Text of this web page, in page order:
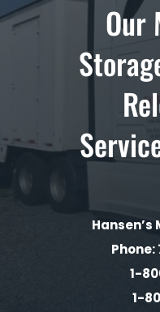
Our
Hansen’s
1-
1-